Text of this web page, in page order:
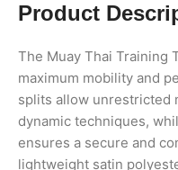
Product
The Muay Thai Training
maximum mobility and
splits allow unrestricted
dynamic techniques,
ensures a secure and
lightweight satin